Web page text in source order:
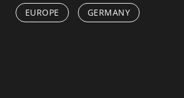
EUROPE GERMANY